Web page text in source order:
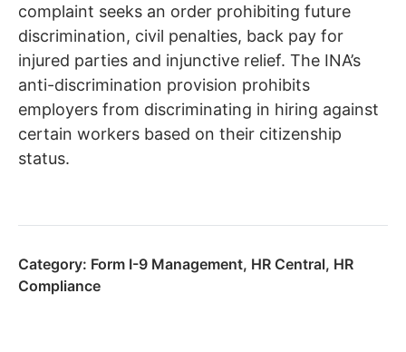
complaint seeks an order prohibiting future
discrimination, civil penalties, back pay for
injured parties and injunctive relief. The INA’s
anti-discrimination provision prohibits
employers from discriminating in hiring against
certain workers based on their citizenship
status.
Category: Form I-9 Management, HR Central, HR
Compliance